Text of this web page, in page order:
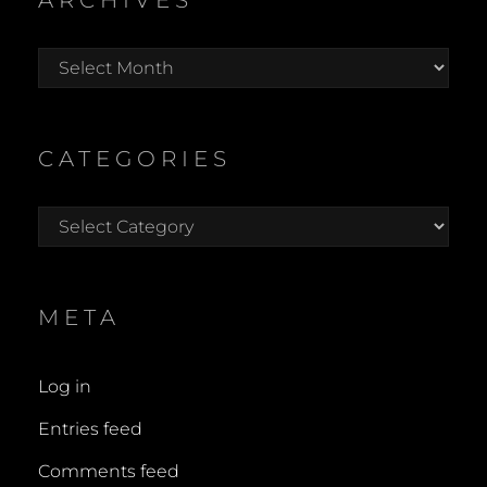
Archives
CATEGORIES
Categories
META
Log in
Entries feed
Comments feed